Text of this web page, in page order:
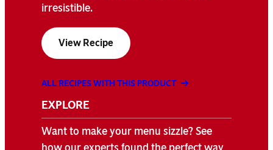
irresistible.
View Recipe
ALL RECIPES WITH THIS PRODUCT
EXPLORE
Want to make your menu sizzle? See